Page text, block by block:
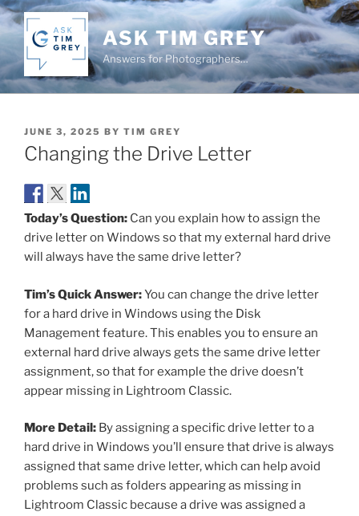
Skip
to
content
ASK TIM GREY
Answers for Photographers…
POSTED
ON
JUNE 3, 2025 BY TIM GREY
Changing the Drive Letter
Today’s Question: Can you explain how to assign the
drive letter on Windows so that my external hard drive
will always have the same drive letter?
Tim’s Quick Answer:You can change the drive letter
for a hard drive in Windows using the Disk
Management feature. This enables you to ensure an
external hard drive always gets the same drive letter
assignment, so that for example the drive doesn’t
appear missing in Lightroom Classic.
More Detail: By assigning a specific drive letter to a
hard drive in Windows you’ll ensure that drive is always
assigned that same drive letter, which can help avoid
problems such as folders appearing as missing in
Lightroom Classic because a drive was assigned a